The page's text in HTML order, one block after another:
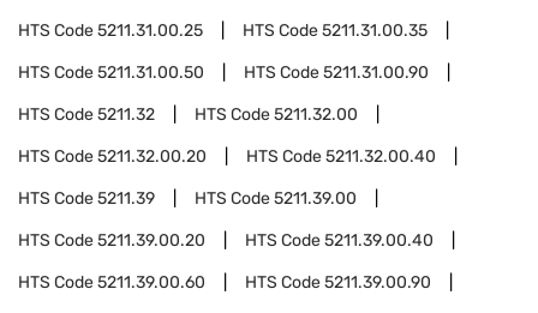
HTS Code5211.31.00.25 HTS Code5211.31.00.35
HTS Code5211.31.00.50 HTS Code5211.31.00.90
HTS Code5211.32 HTS Code5211.32.00
HTS Code5211.32.00.20 HTS Code5211.32.00.40
HTS Code5211.39 HTS Code5211.39.00
HTS Code5211.39.00.20 HTS Code5211.39.00.40
HTS Code5211.39.00.60 HTS Code5211.39.00.90